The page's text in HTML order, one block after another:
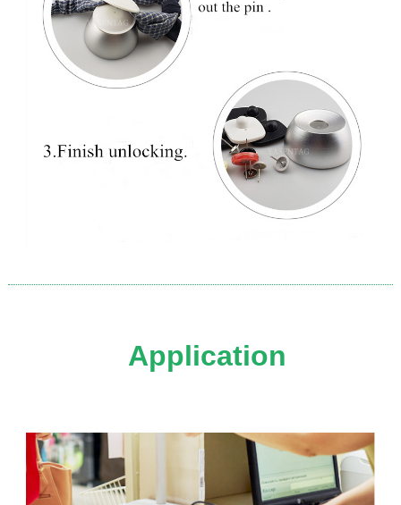
Application